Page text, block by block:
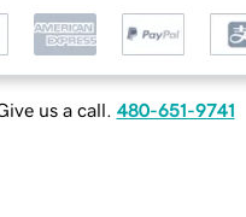
us a call. 480-651-9741